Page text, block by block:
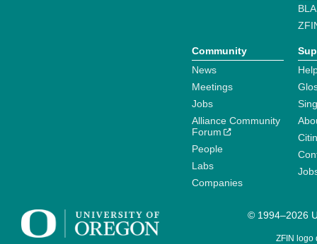
Community
News
Meetings
Jobs
Alliance Community
Forum
People
Labs
Companies
© 1994–2026
ZFIN logo